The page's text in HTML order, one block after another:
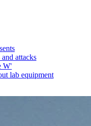
attacks
W'
lab equipment